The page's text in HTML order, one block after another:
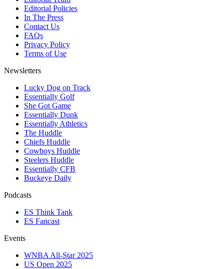
Editorial Policies
In The Press
Contact Us
FAQs
Privacy Policy
Terms of Use
Newsletters
Lucky Dog on Track
Essentially Golf
She Got Game
Essentially Dunk
Essentially Athletics
The Huddle
Chiefs Huddle
Cowboys Huddle
Steelers Huddle
Essentially CFB
Buckeye Daily
Podcasts
ES Think Tank
ES Fancast
Events
WNBA All-Star 2025
US Open 2025